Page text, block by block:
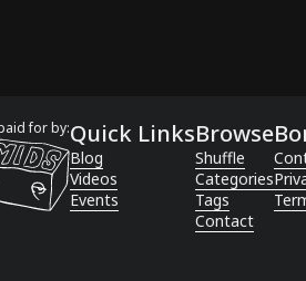
for by:Quick Links
Blog
Videos
Events
Browse
Shuffle
Categories
Tags
Contact